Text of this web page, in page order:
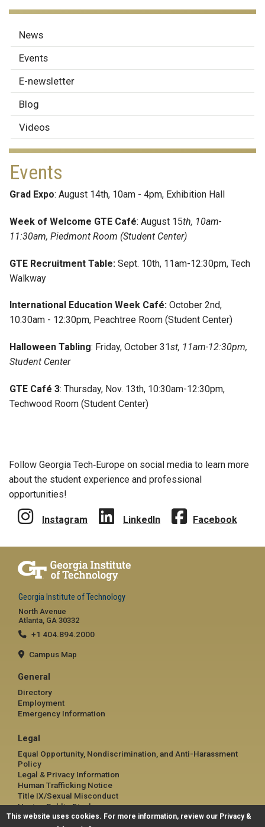
News
&
Events
News
Events
E-newsletter
Blog
Videos
Events
Grad Expo: August 14th, 10am - 4pm, Exhibition Hall
Week of Welcome GTE Café: August 15th, 10am-
11:30am, Piedmont Room (Student Center)
GTE Recruitment Table: Sept. 10th, 11am-12:30pm, Tech
Walkway
International Education Week Café: October 2nd,
10:30am - 12:30pm, Peachtree Room (Student Center)
Halloween Tabling: Friday, October 31st, 11am-12:30pm,
Student Center
GTE Café 3: Thursday, Nov. 13th, 10:30am-12:30pm,
Techwood Room (Student Center)
Follow Georgia Tech‑Europe on social media to learn more
about the student experience and professional
opportunities!
Instagram LinkedIn Facebook
Georgia Institute of Technology
North Avenue
Atlanta, GA 30332
+1 404.894.2000
Campus Map
General
Directory
Employment
Emergency Information
Legal
Equal Opportunity, Nondiscrimination, and Anti-Harassment
Policy
Legal & Privacy Information
Human Trafficking Notice
Title IX/Sexual Misconduct
Hazing Public Disclosures
Accessibility
This website uses cookies. For more information, review our Privacy &